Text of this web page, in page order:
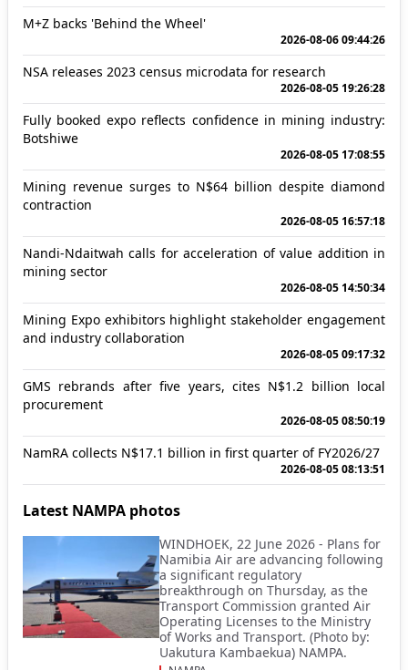
M+Z backs 'Behind the Wheel'
2026-08-06 09:44:26
NSA releases 2023 census microdata for research
2026-08-05 19:26:28
Fully booked expo reflects confidence in mining industry:
Botshiwe
2026-08-05 17:08:55
Mining revenue surges to N$64 billion despite diamond
contraction
2026-08-05 16:57:18
Nandi-Ndaitwah calls for acceleration of value addition in
mining sector
2026-08-05 14:50:34
Mining Expo exhibitors highlight stakeholder engagement
and industry collaboration
2026-08-05 09:17:32
GMS rebrands after five years, cites N$1.2 billion local
procurement
2026-08-05 08:50:19
NamRA collects N$17.1 billion in first quarter of FY2026/27
2026-08-05 08:13:51
Latest NAMPA photos
WINDHOEK, 22 June 2026 - Plans for
Namibia Air are advancing following
a significant regulatory
breakthrough on Thursday, as the
Transport Commission granted Air
Operating Licenses to the Ministry
of Works and Transport. (Photo by:
Uakutura Kambaekua) NAMPA.